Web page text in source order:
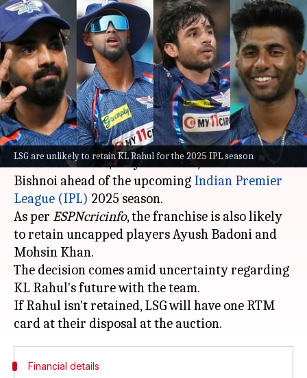
LSG are unlikely to retain KL Rahul for the 2025 IPL season
IPL 2025: Lucknow Super
Giants to retain Pooran,
Mayank, Bishnoi
By Parth Dhall Oct 28, 2024 03:41 pm
What's the story
Lucknow Super Giants (LSG) will retain
Nicholas Pooran, Mayank Yadav, and Ravi
Bishnoi ahead of the upcoming Indian Premier
League (IPL) 2025 season.
As per ESPNcricinfo, the franchise is also likely
to retain uncapped players Ayush Badoni and
Mohsin Khan.
The decision comes amid uncertainty regarding
KL Rahul's future with the team.
If Rahul isn't retained, LSG will have one RTM
Financial details